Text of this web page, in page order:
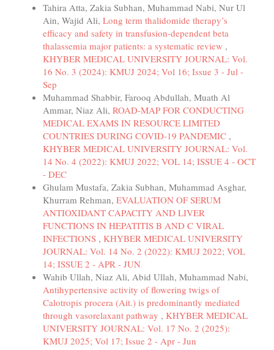
Tahira Atta, Zakia Subhan, Muhammad Nabi, Nur Ul
Ain, Wajid Ali, Long term thalidomide therapy’s
efficacy and safety in transfusion-dependent beta
thalassemia major patients: a systematic review ,
KHYBER MEDICAL UNIVERSITY JOURNAL: Vol.
16 No. 3 (2024): KMUJ 2024; Vol 16; Issue 3 - Jul -
Sep
Muhammad Shabbir, Farooq Abdullah, Muath Al
Ammar, Niaz Ali, ROAD-MAP FOR CONDUCTING
MEDICAL EXAMS IN RESOURCE LIMITED
COUNTRIES DURING COVID-19 PANDEMIC ,
KHYBER MEDICAL UNIVERSITY JOURNAL: Vol.
14 No. 4 (2022): KMUJ 2022; VOL 14; ISSUE 4 - OCT
- DEC
Ghulam Mustafa, Zakia Subhan, Muhammad Asghar,
Khurram Rehman, EVALUATION OF SERUM
ANTIOXIDANT CAPACITY AND LIVER
FUNCTIONS IN HEPATITIS B AND C VIRAL
INFECTIONS , KHYBER MEDICAL UNIVERSITY
JOURNAL: Vol. 14 No. 2 (2022): KMUJ 2022; VOL
14; ISSUE 2 - APR - JUN
Wahib Ullah, Niaz Ali, Abid Ullah, Muhammad Nabi,
Antihypertensive activity of flowering twigs of
Calotropis procera (Ait.) is predominantly mediated
through vasorelaxant pathway , KHYBER MEDICAL
UNIVERSITY JOURNAL: Vol. 17 No. 2 (2025):
KMUJ 2025; Vol 17; Issue 2 - Apr - Jun